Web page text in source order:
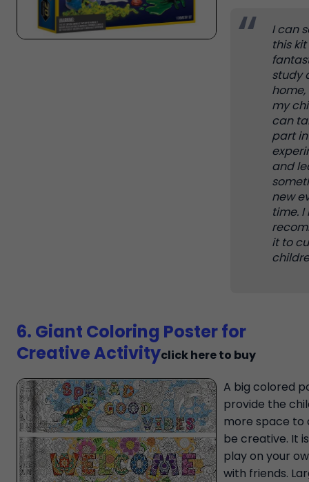
I can
this kit
study
home,
my
can
part
and
new
time. I
it to
6. Giant Coloring Poster for
Creative Activityclick here to buy
A big colored
provide the
more space to
be creative. It
play on your
with friends.